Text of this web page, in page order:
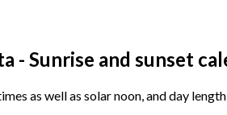
- Sunrise and sunset
as well as solar noon, and day